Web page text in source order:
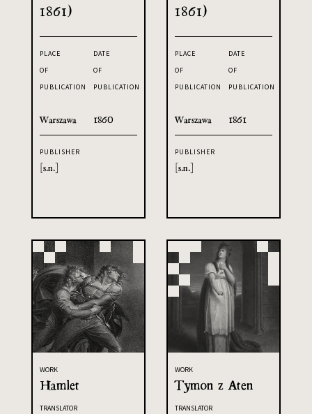
1861)
PLACE
OF
PUBLICATION
Warszawa
DATE
OF
PUBLICATION
1860
PUBLISHER
[s.n.]
1861)
PLACE
OF
PUBLICATION
Warszawa
DATE
OF
PUBLICATION
1861
PUBLISHER
[s.n.]
WORK
Hamlet
TRANSLATOR
WORK
Tymon z Aten
TRANSLATOR